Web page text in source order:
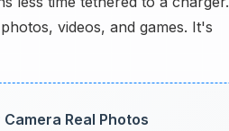
videos, and games. It's
Camera Real Photos